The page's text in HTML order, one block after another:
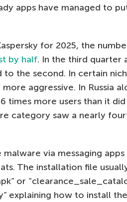
apps have managed to
for 2025, the
by half. In the third quarter
to the second. In certain
aggressive. In Russia
times more users than it
category saw a nearly
via messaging apps
The installation file
or
explaining how to install